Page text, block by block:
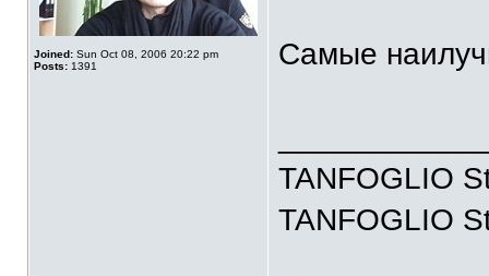
Joined: Sun Oct 08, 2006 20:22 pm
Posts: 1391 Самые
TANFOGLIO
TANFOGLIO